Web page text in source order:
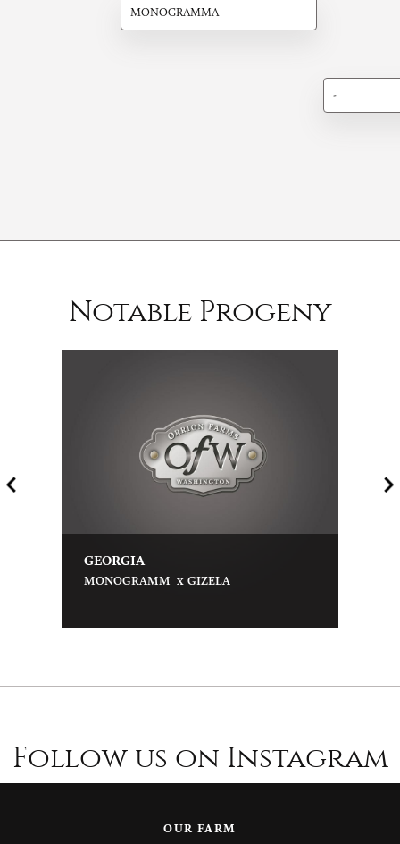
MONOGRAMMA
-
Notable Progeny
GEORGIA
MONOGRAMM x GIZELA
Follow us on Instagram
OUR FARM